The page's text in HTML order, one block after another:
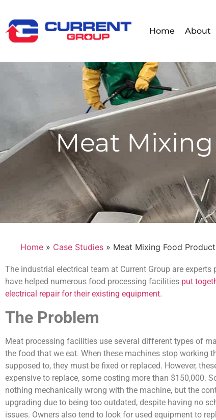
Home About
Meat
Home » Case Studies » Meat Mixing Food
The industrial electrical team at Current Group are
have helped numerous food processing facilities put
electrical repair for their existing equipment.
The Problem
Meat processing facilities use several different types of
the food that we eat. When these machines stop working
supposed to, they must be fixed or replaced. However,
expensive to replace, some costing more than $150,000.
nothing mechanically wrong with the machine, but the
upgrading due to being too outdated, despite having no
issues. Owners also tend to look for used equipment to